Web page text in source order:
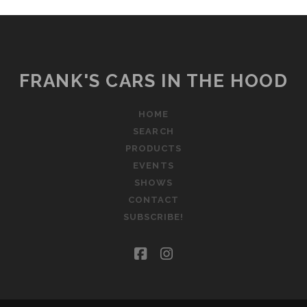
FRANK'S CARS IN THE HOOD
HOME
SEARCH
PRODUCTS
EVENTS
SHOWS
CONTACT
SUBSCRIBE!
facebookinstagram